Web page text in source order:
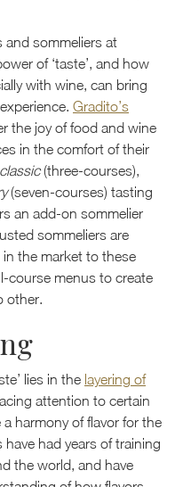
and sommeliers at
of ‘taste’, and how
with wine, can bring
Gradito’s
the joy of food and wine
in the comfort of their
classic(three-courses),
(seven-courses) tasting
an add-on sommelier
sommeliers are
the market to these
course menus to create
other.
lies in the layering of
attention to certain
harmony of flavor for the
had years of training
the world, and have